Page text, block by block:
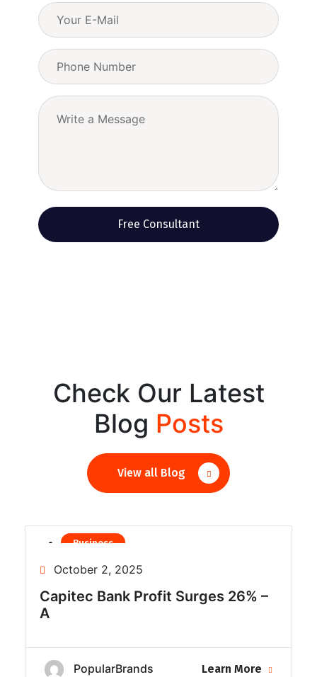
Check Our Latest
Blog Posts
View all Blog
Business
Finance
October 2, 2025
Capitec Bank Profit Surges 26% –
A
PopularBrands Learn More